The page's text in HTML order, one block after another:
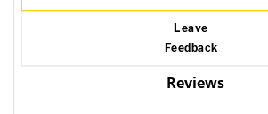
Leave
Feedback
Reviews